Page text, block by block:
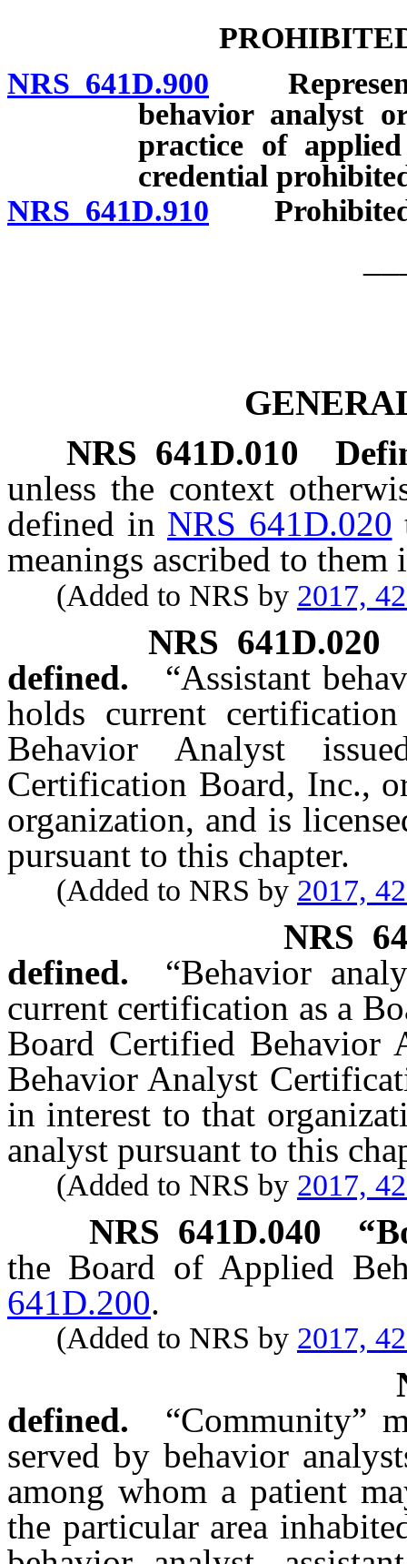
NRS 641D.900
behavior analyst
practice of
credential
NRS 641D.910 Prohibited
NRS 641D.010
unless the context
defined in NRS 641D.020
meanings ascribed to them
(Added to NRS by 2017,
NRS 641D.020
defined.
“Assistant
holds current
Behavior Analyst
Certification Board, Inc.,
organization, and is
pursuant to this chapter.
(Added to NRS by 2017,
NRS
defined.
“Behavior
current certification as a
Board Certified Behavior
Behavior Analyst
in interest to that
analyst pursuant to this
(Added to NRS by 2017,
NRS 641D.040
the Board of Applied
641D.200.
(Added to NRS by 2017,
defined.
“Community”
served by behavior
among whom a patient
the particular area